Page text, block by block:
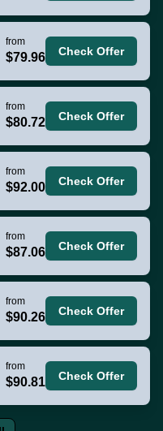
from
$79.96 Check Offer
from
$80.72 Check Offer
from
$92.00 Check Offer
from
$87.06 Check Offer
from
$90.26 Check Offer
from
$90.81 Check Offer